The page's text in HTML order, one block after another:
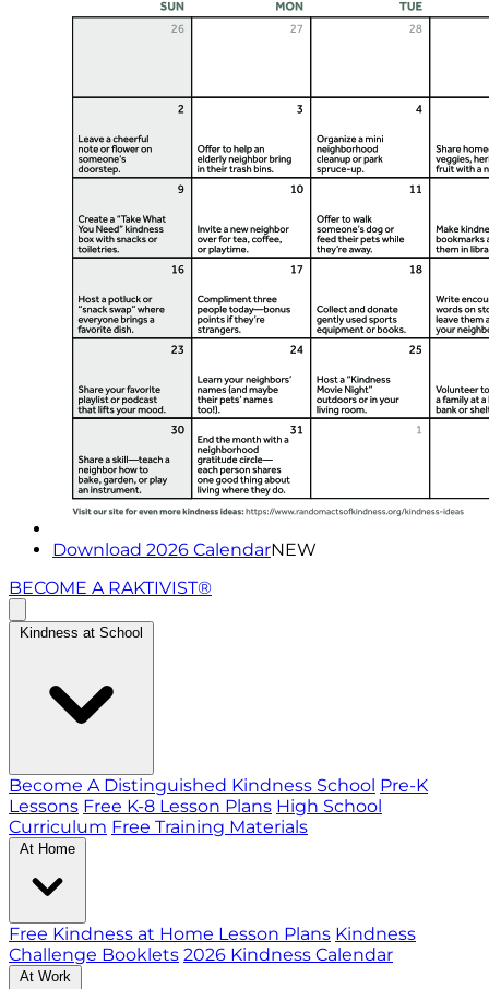
Download 2026 CalendarNEW
BECOME A RAKTIVIST®
Kindness at School
Become A Distinguished Kindness School Pre-K
Lessons Free K-8 Lesson Plans High School
Curriculum Free Training Materials
At Home
Free Kindness at Home Lesson Plans Kindness
Challenge Booklets 2026 Kindness Calendar
At Work